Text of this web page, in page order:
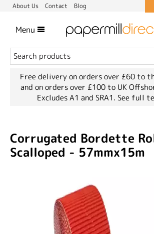
About Us Contact Blog
Menu
Free delivery on orders over £60 to
and on orders over £100 to UK
Excludes A1 and SRA1. See full
Corrugated Bordette
Scalloped - 57mmx15m